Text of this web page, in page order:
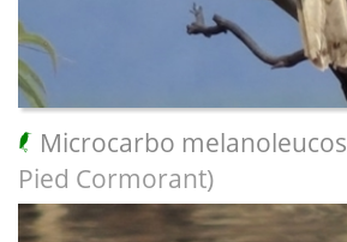
Microcarbo melanoleucos
Pied Cormorant)